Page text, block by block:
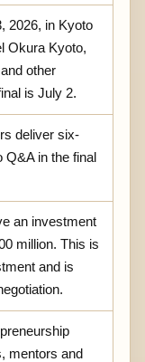
2026, in Kyoto
Okura Kyoto,
other
is July 2.
deliver six-
Q&A in the final
an investment
million. This is
and is
mentors and